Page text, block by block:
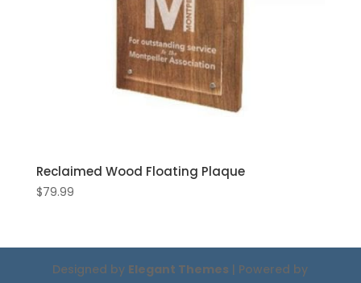
Reclaimed Wood Floating Plaque
$79.99
Designed by Elegant Themes | Powered by